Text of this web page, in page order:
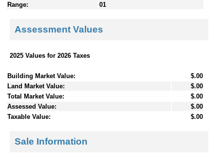
Range:
01
Assessment Values
2025 Values for 2026 Taxes
Building Market Value:
$.00
Land Market Value:
$.00
Total Market Value:
$.00
Assessed Value:
$.00
Taxable Value:
$.00
Sale Information